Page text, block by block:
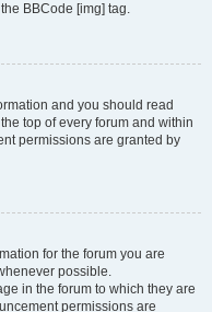
BBCode [img] tag.
and you should read
top of every forum and within
permissions are granted by
for the forum you are
possible.
in the forum to which they are
permissions are